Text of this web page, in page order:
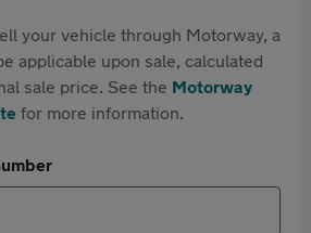
your vehicle through Motorway, a
applicable upon sale, calculated
sale price. See the Motorway
for more information.